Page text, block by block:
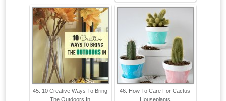
45. 10 Creative Ways To Bring
The Outdoors In
46. How To Care For Cactus
Houseplants